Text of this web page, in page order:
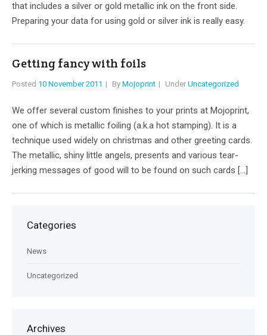
that includes a silver or gold metallic ink on the front side.
Preparing your data for using gold or silver ink is really easy.
Getting fancy with foils
Posted 10 November 2011 By Mojoprint Under Uncategorized
We offer several custom finishes to your prints at Mojoprint,
one of which is metallic foiling (a.k.a hot stamping). It is a
technique used widely on christmas and other greeting cards.
The metallic, shiny little angels, presents and various tear-
jerking messages of good will to be found on such cards […]
Categories
News
Uncategorized
Archives